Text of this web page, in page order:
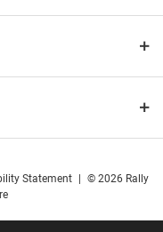
Statement
© 2026 Rally